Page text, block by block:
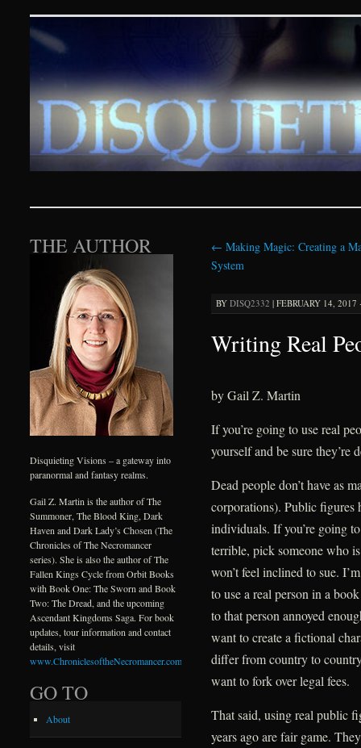
Disquieting Visions –
SKIP TO CONTENT
← Making Magic: Creating a
System
BY DISQ2332 | FEBRUARY 14, 2017
Writing Real
by Gail Z. Martin
If you’re going to use real
yourself and be sure they’re
Dead people don’t have as
corporations). Public figures
individuals. If you’re going
terrible, pick someone who
won’t feel inclined to sue.
to use a real person in a
to that person annoyed
want to create a fictional
differ from country to
want to fork over legal fees.
That said, using real public
years ago are fair game.
THE AUTHOR
Disquieting Visions – a gateway into
paranormal and fantasy realms.
Gail Z. Martin is the author of The
Summoner, The Blood King, Dark
Haven and Dark Lady’s Chosen (The
Chronicles of The Necromancer
series). She is also the author of The
Fallen Kings Cycle from Orbit Books
with Book One: The Sworn and Book
Two: The Dread, and the upcoming
Ascendant Kingdoms Saga. For book
updates, tour information and contact
details, visit
www.ChroniclesoftheNecromancer.com
GO TO
About